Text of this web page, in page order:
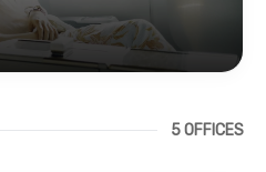
5 OFFICES